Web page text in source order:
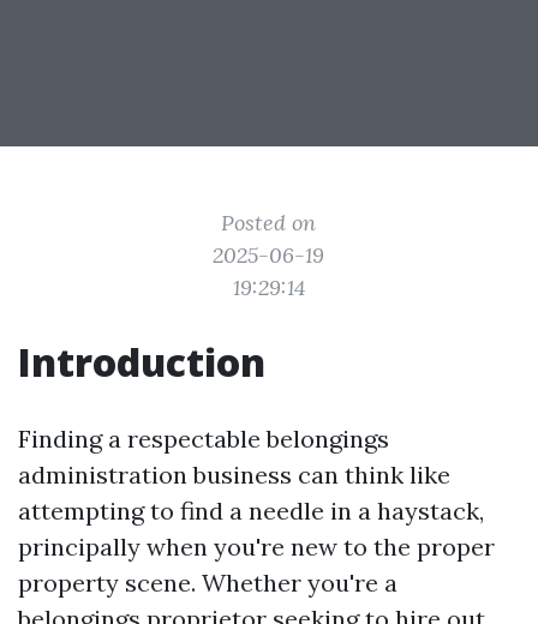
Posted on
2025-06-19
19:29:14
Introduction
Finding a respectable belongings
administration business can think like
attempting to find a needle in a haystack,
principally when you're new to the proper
property scene. Whether you're a